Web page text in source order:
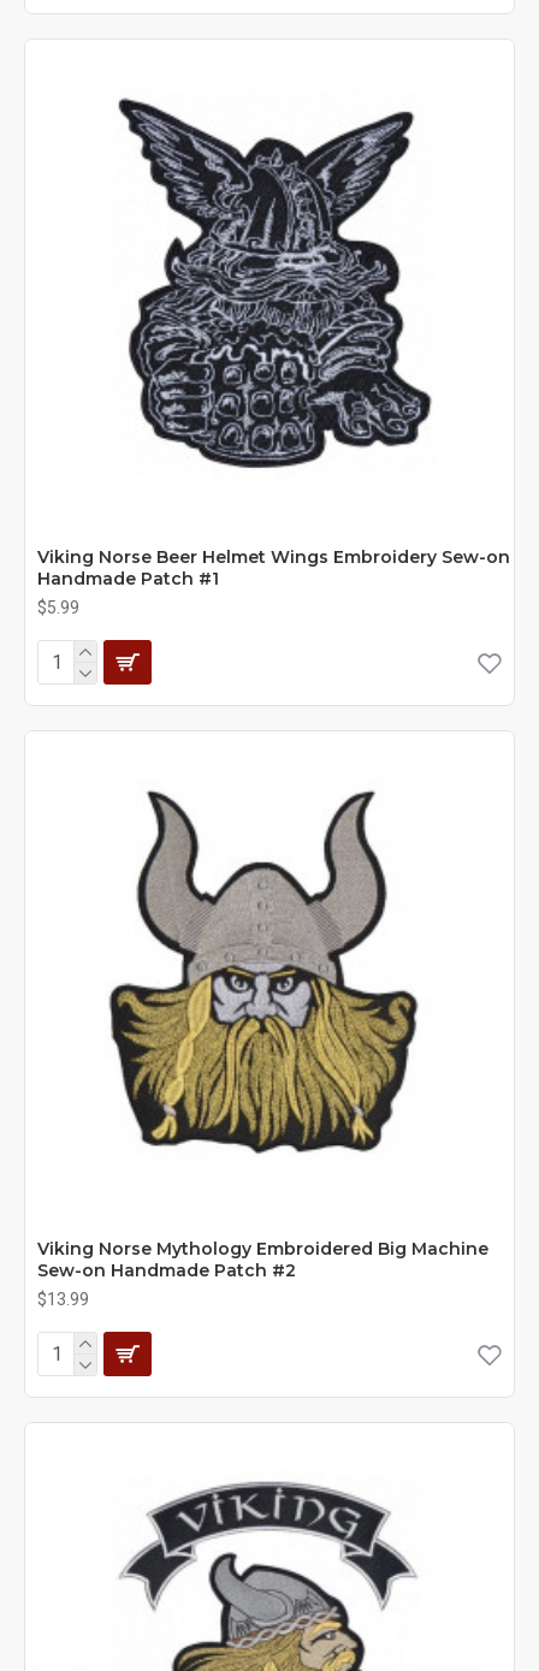
Viking Norse Beer Helmet Wings Embroidery Sew-on
Handmade Patch #1
$5.99
Viking Norse Mythology Embroidered Big Machine
Sew-on Handmade Patch #2
$13.99